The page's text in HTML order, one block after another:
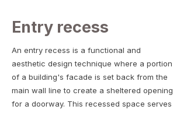
Entry recess
An entry recess is a functional and
aesthetic design technique where a portion
of a building's facade is set back from the
main wall line to create a sheltered opening
for a doorway. This recessed space serves